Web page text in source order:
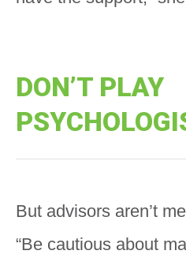
DON’T PLAY
But advisors aren’t
“Be cautious about